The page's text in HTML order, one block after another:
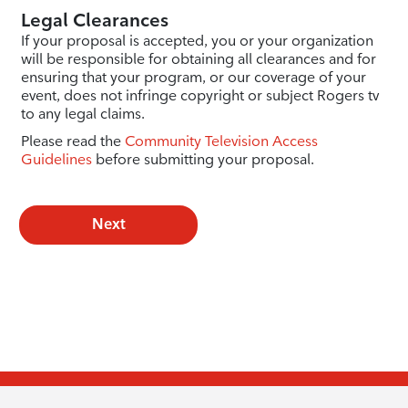
Legal Clearances
If your proposal is accepted, you or your organization
will be responsible for obtaining all clearances and for
ensuring that your program, or our coverage of your
event, does not infringe copyright or subject Rogers tv
to any legal claims.
Please read the Community Television Access
Guidelinesbefore submitting your proposal.
Next